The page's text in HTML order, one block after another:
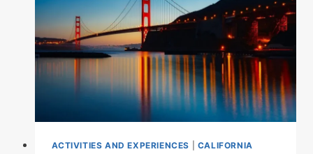
ACTIVITIES AND EXPERIENCES CALIFORNIA